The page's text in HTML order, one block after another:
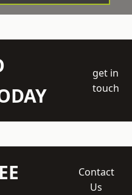
get in
touch
Contact
Us